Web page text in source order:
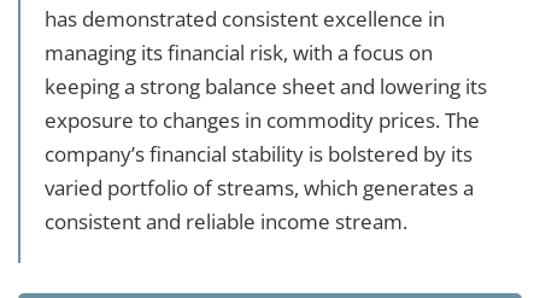
has demonstrated consistent excellence in
managing its financial risk, with a focus on
keeping a strong balance sheet and lowering its
exposure to changes in commodity prices. The
company’s financial stability is bolstered by its
varied portfolio of streams, which generates a
consistent and reliable income stream.